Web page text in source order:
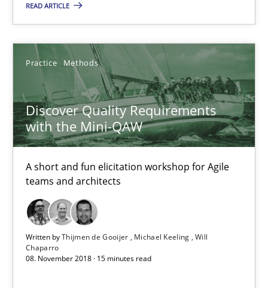
READ ARTICLE
Practice Methods
Discover Quality Requirements
with the Mini-QAW
A short and fun elicitation workshop for Agile
teams and architects
Written byThijmen de Gooijer Michael Keeling Will
Chaparro
08. November 2018 · 15 minutes read
Gunnar Harde
28.01.2026
11 minutes
How Requirements Engineering can benefit from
Driving innovation with crowd-based techniques
Methods Studies and Research